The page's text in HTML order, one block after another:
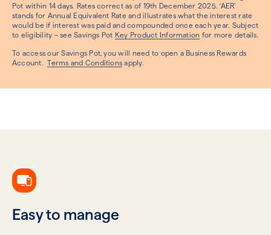
Pot within 14 days. Rates correct as of 19th December 2025. ‘AER’
stands for Annual Equivalent Rate and illustrates what the interest rate
would be if interest was paid and compounded once each year. Subject
to eligibility – see Savings Pot Key Product Information for more details.
To access our Savings Pot, you will need to open a Business Rewards
Account.Terms and Conditions apply.
Easy to manage